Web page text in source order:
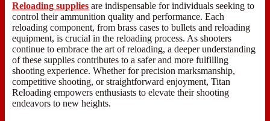
Reloading supplies are indispensable for individuals seeking to
control their ammunition quality and performance. Each
reloading component, from brass cases to bullets and reloading
equipment, is crucial in the reloading process. As shooters
continue to embrace the art of reloading, a deeper understanding
of these supplies contributes to a safer and more fulfilling
shooting experience. Whether for precision marksmanship,
competitive shooting, or straightforward enjoyment, Titan
Reloading empowers enthusiasts to elevate their shooting
endeavors to new heights.